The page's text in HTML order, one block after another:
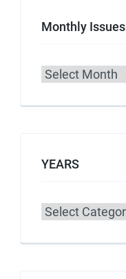
Monthly Issues
Archives
YEARS
Categories